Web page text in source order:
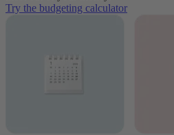
Try the budgeting calculator